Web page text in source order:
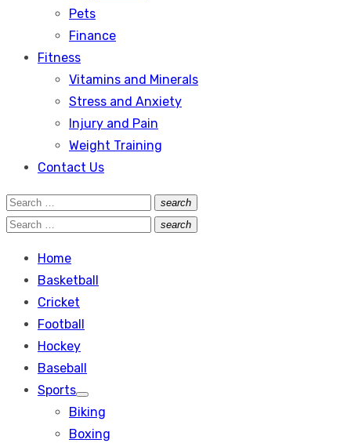
Pets
Finance
Fitness
Vitamins and Minerals
Stress and Anxiety
Injury and Pain
Weight Training
Contact Us
Search
for:
search
Search
Search
search
Search
Home
Basketball
Cricket
Football
Hockey
Baseball
Sports
Show
sub
menu
Biking
Boxing